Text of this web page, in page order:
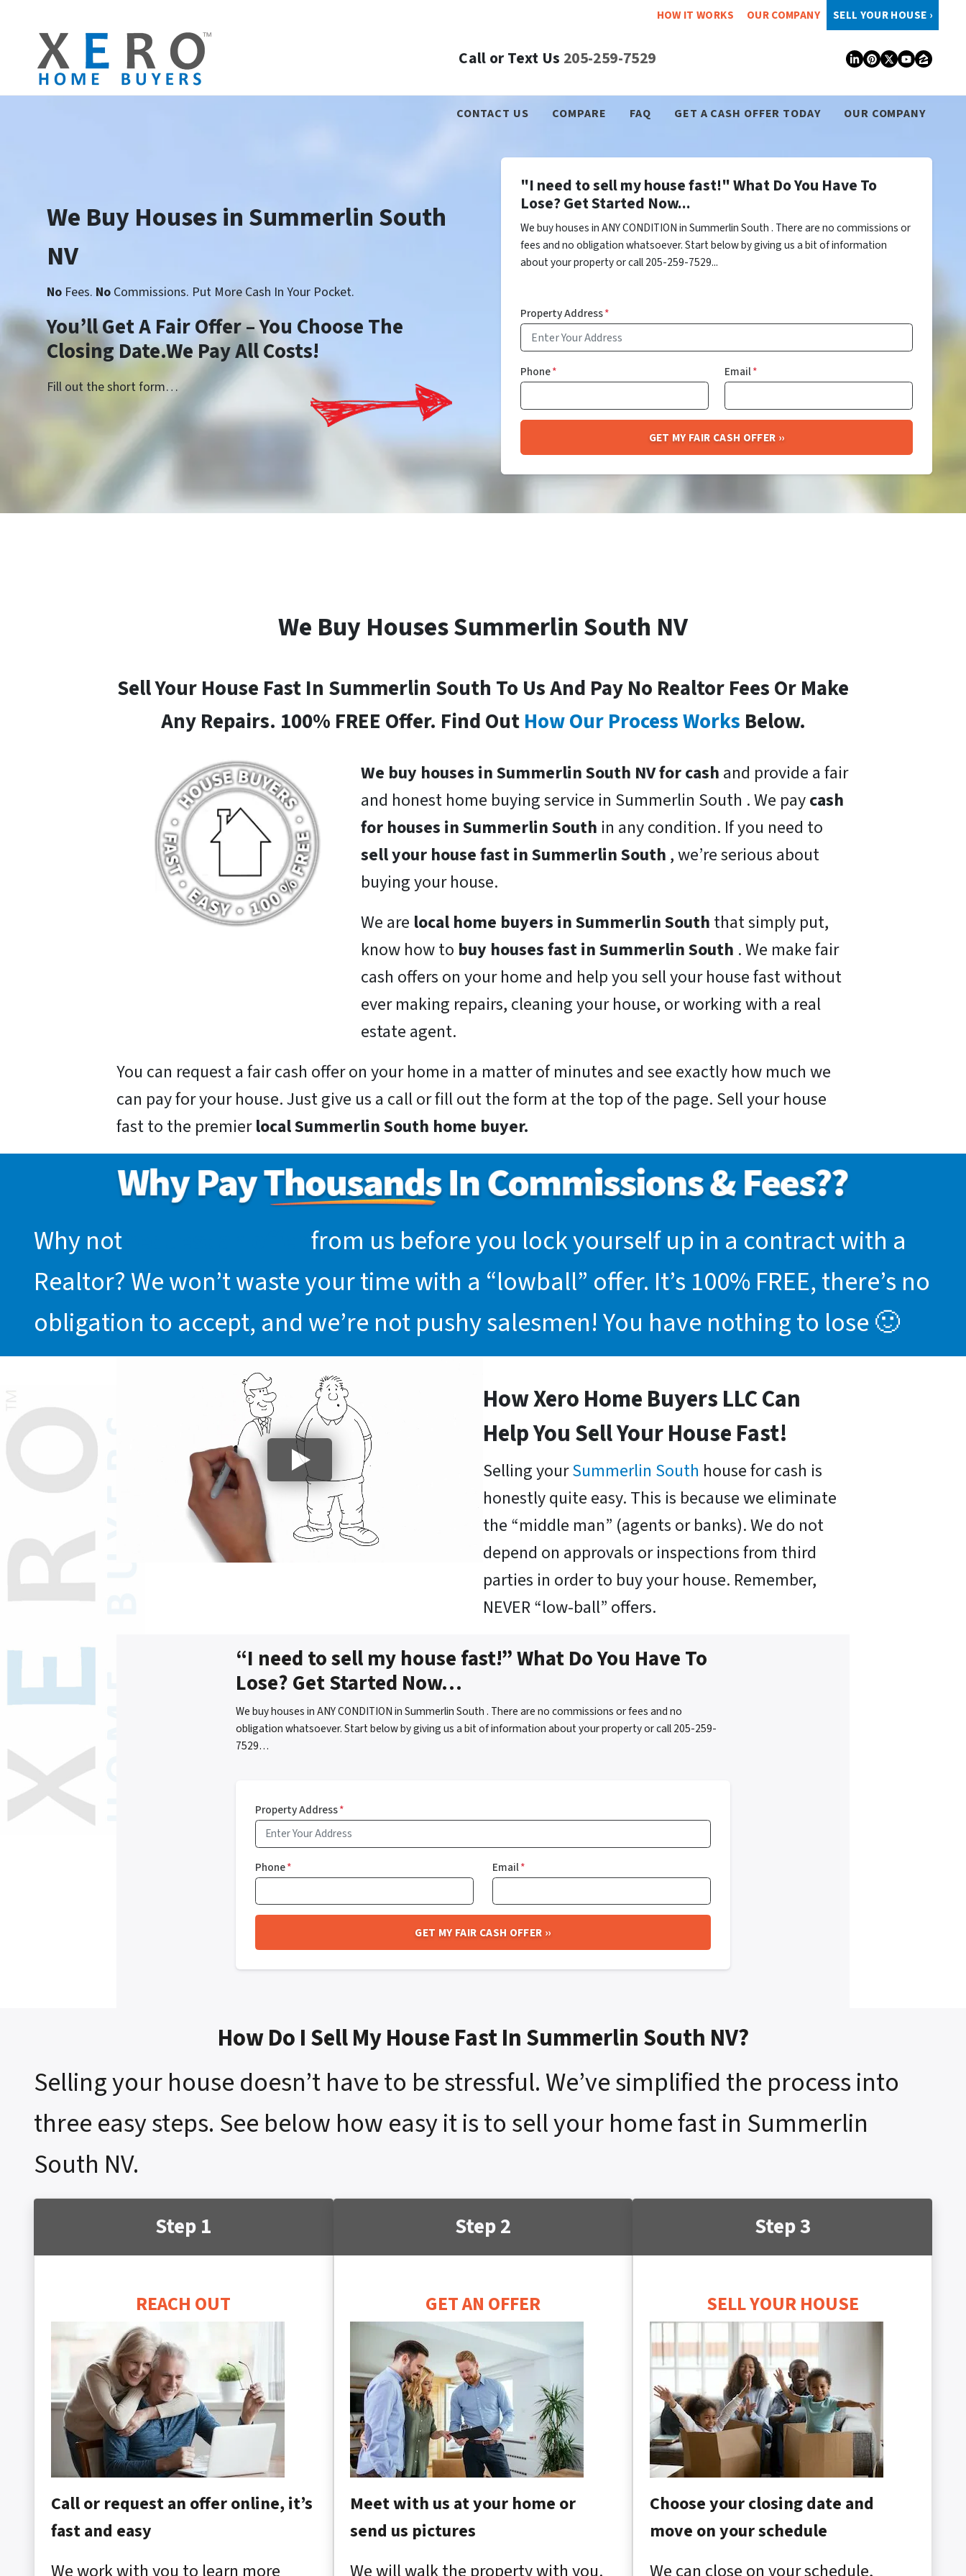
HOW IT WORKS OUR COMPANY SELL YOUR HOUSE ›
Call or Text Us 205-259-7529 LinkedIn
Pinterest
TwitterZillow
CONTACT US COMPARE FAQ GET A CASH OFFER TODAY OUR COMPANY
We Buy Houses in Summerlin South
NV
No Fees. No Commissions. Put More Cash In Your Pocket.
You’ll Get A Fair Offer – You Choose The
Closing Date.We Pay All Costs!
Fill out the short form…
"I need to sell my house fast!" What Do You Have To
Lose? Get Started Now...
We buy houses in ANY CONDITION in Summerlin South . There are no commissions or
fees and no obligation whatsoever. Start below by giving us a bit of information
about your property or call 205-259-7529...
Property Address*
Phone* Email*
We Buy Houses Summerlin South NV
Sell Your House Fast In Summerlin South To Us And Pay No Realtor Fees Or Make
Any Repairs. 100% FREE Offer. Find OutHow Our Process Works Below.
We buy houses in Summerlin South NV for cash and provide a fair
and honest home buying service in Summerlin South . We paycash
for houses in Summerlin South in any condition. If you need to
sell your house fast in Summerlin South , we’re serious about
buying your house.
We are local home buyers in Summerlin South that simply put,
know how to buy houses fast in Summerlin South . We make fair
cash offers on your home and help you sell your house fast without
ever making repairs, cleaning your house, or working with a real
estate agent.
You can request a fair cash offer on your home in a matter of minutes and see exactly how much we
can pay for your house. Just give us a call or fill out the form at the top of the page. Sell your house
fast to the premierlocal Summerlin South home buyer.
Why not
from us before you lock yourself up in a contract with a
Realtor? We won’t waste your time with a “lowball” offer. It’s 100% FREE, there’s no
obligation to accept, and we’re not pushy salesmen! You have nothing to lose 🙂
How Xero Home Buyers LLC Can
Help You Sell Your House Fast!
Selling yourSummerlin South house for cash is
honestly quite easy. This is because we eliminate
the “middle man” (agents or banks). We do not
depend on approvals or inspections from third
parties in order to buy your house. Remember,
NEVER “low-ball” offers.
“I need to sell my house fast!” What Do You Have To
Lose? Get Started Now…
We buy houses in ANY CONDITION in Summerlin South . There are no commissions or fees and no
obligation whatsoever. Start below by giving us a bit of information about your property or call 205-259-
7529…
Property Address*
Phone* Email*
How Do I Sell My House Fast In Summerlin South NV?
Selling your house doesn’t have to be stressful. We’ve simplified the process into
three easy steps. See below how easy it is to sell your home fast in Summerlin
South NV.
Step 1
REACH OUT
Call or request an offer online, it’s
fast and easy
Step 2
GET AN OFFER
Meet with us at your home or
send us pictures
Step 3
SELL YOUR HOUSE
Choose your closing date and
move on your schedule